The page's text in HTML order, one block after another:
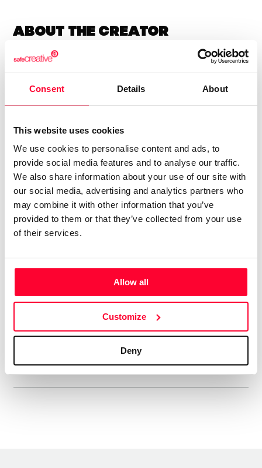
Consent Details About
This website uses cookies
We use cookies to personalise content and ads, to
provide social media features and to analyse our traffic.
We also share information about your use of our site with
our social media, advertising and analytics partners who
may combine it with other information that you’ve
provided to them or that they’ve collected from your use
of their services.
Allow all
Customize
Deny
About the creator
Marfil Manzana
/ Literature
Send message Follow
“Las letras tienen alma y alas ”
Soy una escritora autodidacta.
Llevo años escribiendo poesía y letras para canciones.
Soy sensei de poesía japonesa.
Amo las letras.
Entre mis creaciones registradas en Safe creative hay una
gran variedad de diferentes tipos de poemas. Desde
Décimas, Sonetos, Zéjel, Rubaiyat, Sonetillos, Odas,
Sextinas, Verso libre y algunos poemas japoneses y ya